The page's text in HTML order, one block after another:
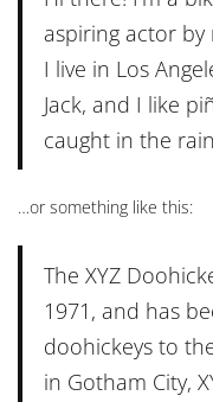
aspiring actor by
I live in Los
Jack, and I like
caught in the
…or something like this:
The XYZ
1971, and has
doohickeys to
in Gotham City,